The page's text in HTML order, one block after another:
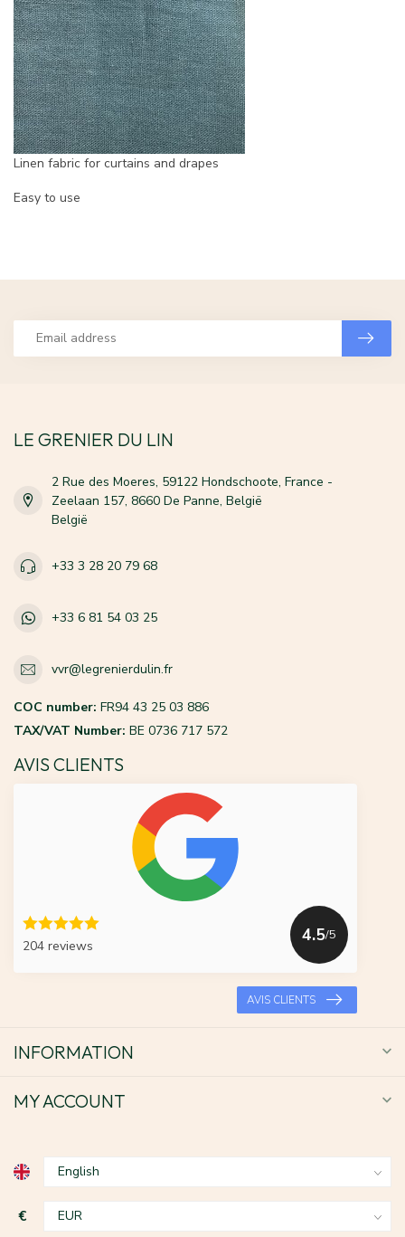
Linen fabric for curtains and drapes
Easy to use
LE GRENIER DU LIN
2 Rue des Moeres, 59122 Hondschoote, France -
Zeelaan 157, 8660 De Panne, België
België
+33 3 28 20 79 68
+33 6 81 54 03 25
vvr@legrenierdulin.fr
COC number: FR94 43 25 03 886
TAX/VAT Number: BE 0736 717 572
AVIS CLIENTS
204 reviews
4.5/5
AVIS CLIENTS
INFORMATION
MY ACCOUNT
€